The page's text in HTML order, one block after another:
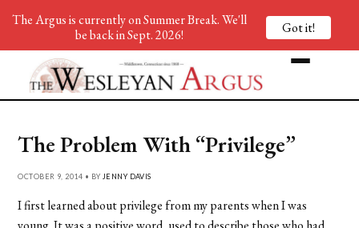
The Problem With “Privilege”
OCTOBER 9, 2014 • BY JENNY DAVIS
I first learned about privilege from my parents when I was
The Argus is currently on Summer Break. We'll
be back in Sept. 2026!
Got it!